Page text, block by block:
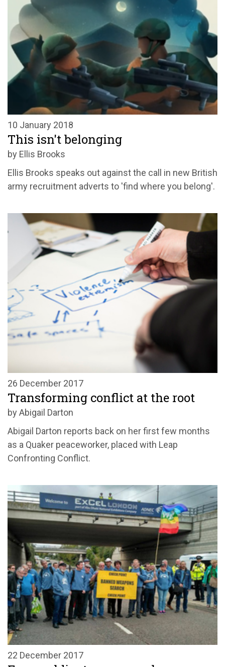
10 January 2018
This isn't belonging
by Ellis Brooks
Ellis Brooks speaks out against the call in new British
army recruitment adverts to 'find where you belong'.
26 December 2017
Transforming conflict at the root
by Abigail Darton
Abigail Darton reports back on her first few months
as a Quaker peaceworker, placed with Leap
Confronting Conflict.
22 December 2017